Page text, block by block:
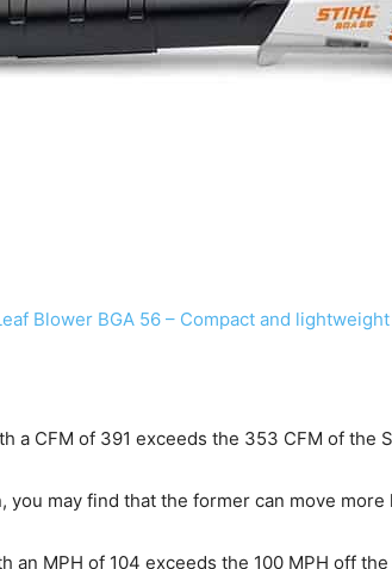
Blower BGA 56 – Compact and lightweight
a CFM of 391 exceeds the 353 CFM of the
you may find that the former can move more
an MPH of 104 exceeds the 100 MPH off the